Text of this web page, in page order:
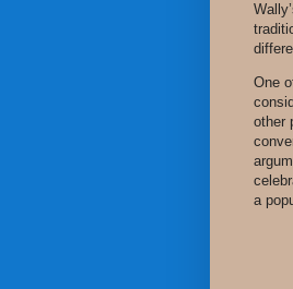
One
other
a